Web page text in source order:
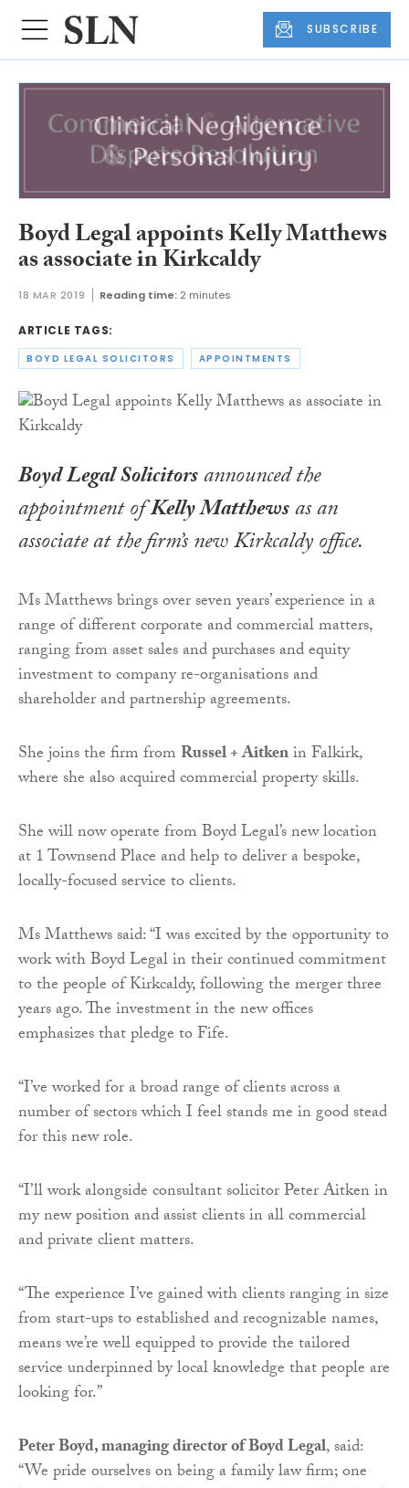
SUBSCRIBE
Boyd Legal appoints Kelly Matthews
as associate in Kirkcaldy
18 MAR 2019 Reading time: 2 minutes
ARTICLE TAGS:
BOYD LEGAL SOLICITORS APPOINTMENTS
Boyd Legal Solicitorsannounced the
appointment ofKelly Matthewsas an
associate at the firm’s new Kirkcaldy office.
Ms Matthews brings over seven years’ experience in a
range of different corporate and commercial matters,
ranging from asset sales and purchases and equity
investment to company re-organisations and
shareholder and partnership agreements.
She joins the firm from Russel + Aitkenin Falkirk,
where she also acquired commercial property skills.
She will now operate from Boyd Legal’s new location
at 1 Townsend Place and help to deliver a bespoke,
locally-focused service to clients.
Ms Matthews said: “I was excited by the opportunity to
work with Boyd Legal in their continued commitment
to the people of Kirkcaldy, following the merger three
years ago. The investment in the new offices
emphasizes that pledge to Fife.
“I’ve worked for a broad range of clients across a
number of sectors which I feel stands me in good stead
for this new role.
“I’ll work alongside consultant solicitor Peter Aitken in
my new position and assist clients in all commercial
and private client matters.
“The experience I’ve gained with clients ranging in size
from start-ups to established and recognizable names,
means we’re well equipped to provide the tailored
service underpinned by local knowledge that people are
looking for.”
Peter Boyd, managing director of Boyd Legal, said:
“We pride ourselves on being a family law firm; one